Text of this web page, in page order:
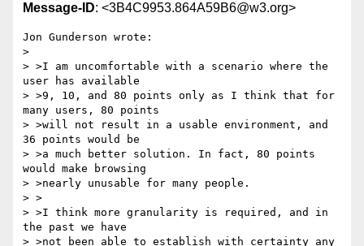
Message-ID: <3B4C9953.864A59B6@w3.org>
Jon Gunderson wrote:
>
> >I am uncomfortable with a scenario where the
user has available
> >9, 10, and 80 points only as I think that for
many users, 80 points
> >will not result in a usable environment, and
36 points would be
> >a much better solution. In fact, 80 points
would make browsing
> >nearly unusable for many people.
> >
> >I think more granularity is required, and in
the past we have
> >not been able to establish with certainty any